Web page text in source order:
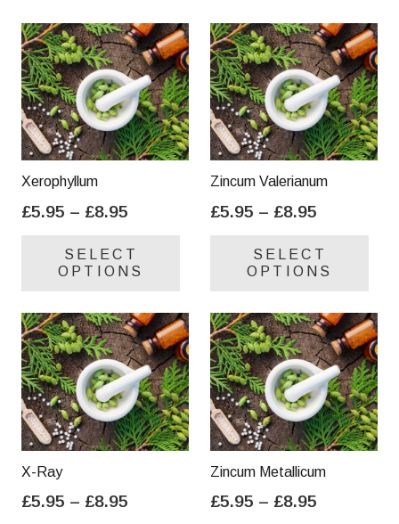
Xerophyllum
£5.95 – £8.95
£5.95
through
SELECT
OPTIONS
variants.
The
options
may
be
chosen
product
Zincum Valerianum
£5.95 – £8.95
£5.95
through
SELECT
OPTIONS
be
X-Ray
£5.95 – £8.95
Zincum Metallicum
£5.95 – £8.95